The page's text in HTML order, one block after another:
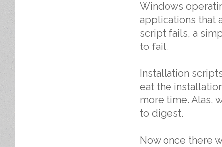
Windows
applications that
script fails, a
to fail.
Installation
eat the
more time. Alas,
to digest.
Now once there